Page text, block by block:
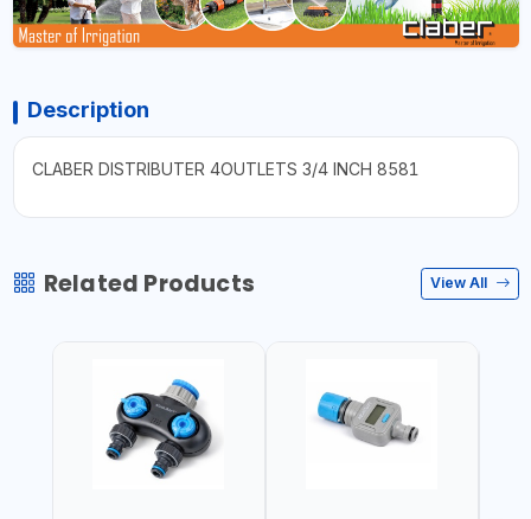
Description
CLABER DISTRIBUTER 4OUTLETS 3/4 INCH 8581
Related Products View All